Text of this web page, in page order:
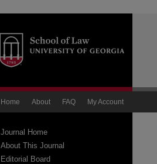
Home About FAQ My Account
Journal Home
About This Journal
Editorial Board